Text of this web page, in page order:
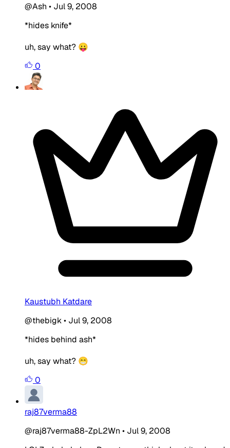
@Ash • Jul 9, 2008
*hides knife*
uh, say what? 😛
0
Kaustubh Katdare
@thebigk• Jul 9, 2008
*hides behind ash*
uh, say what? 😁
0
raj87verma88
@raj87verma88-ZpL2Wn • Jul 9, 2008